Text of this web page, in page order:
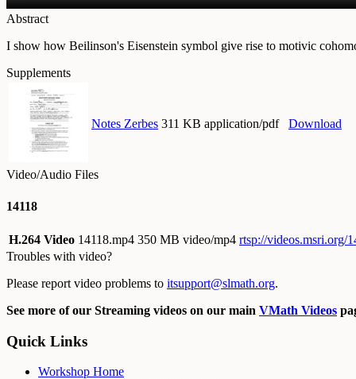
Abstract
I show how Beilinson's Eisenstein symbol give rise to motivic
Supplements
Notes Zerbes 311 KB application/pdf Download
Video/Audio Files
14118
H.264 Video 14118.mp4 350 MB video/mp4 rtsp://videos.msri.org/
Troubles with video?
Please report video problems to itsupport@slmath.org.
See more of our Streaming videos on our main VMath Videos
Quick Links
Workshop Home